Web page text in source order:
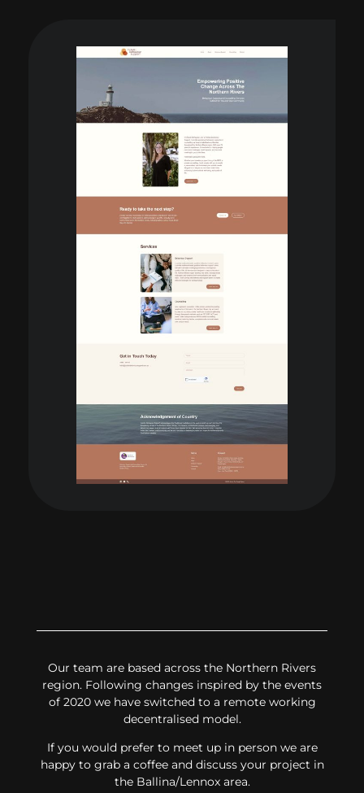
Our team are based across the Northern Rivers
region. Following changes inspired by the events
of 2020 we have switched to a remote working
decentralised model.
If you would prefer to meet up in person we are
happy to grab a coffee and discuss your project in
the Ballina/Lennox area.